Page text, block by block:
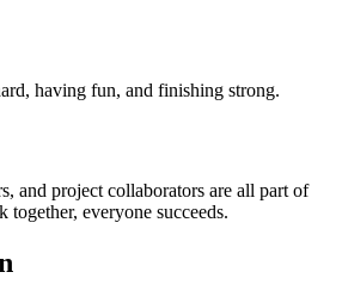
having fun, and finishing strong.
and project collaborators are all part of
everyone succeeds.